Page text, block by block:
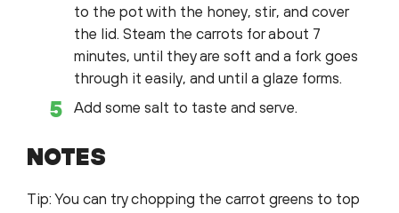
to the pot with the honey, stir, and cover
the lid. Steam the carrots for about 7
minutes, until they are soft and a fork goes
through it easily, and until a glaze forms.
Add some salt to taste and serve.
NOTES
Tip: You can try chopping the carrot greens to top